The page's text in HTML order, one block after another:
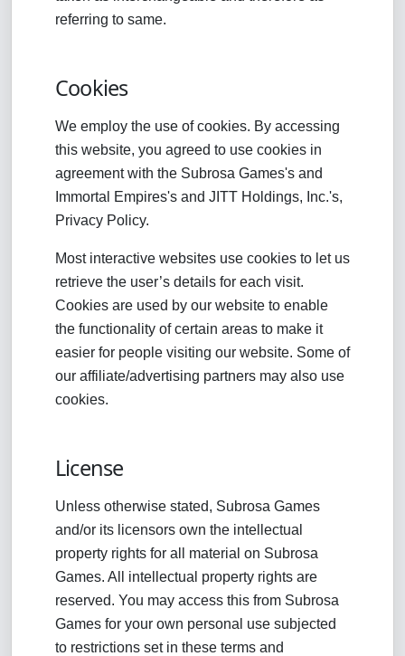
referring to same.
Cookies
We employ the use of cookies. By accessing
this website, you agreed to use cookies in
agreement with the Subrosa Games's and
Immortal Empires's and JITT Holdings, Inc.'s,
Privacy Policy.
Most interactive websites use cookies to let us
retrieve the user’s details for each visit.
Cookies are used by our website to enable
the functionality of certain areas to make it
easier for people visiting our website. Some of
our affiliate/advertising partners may also use
cookies.
License
Unless otherwise stated, Subrosa Games
and/or its licensors own the intellectual
property rights for all material on Subrosa
Games. All intellectual property rights are
reserved. You may access this from Subrosa
Games for your own personal use subjected
to restrictions set in these terms and